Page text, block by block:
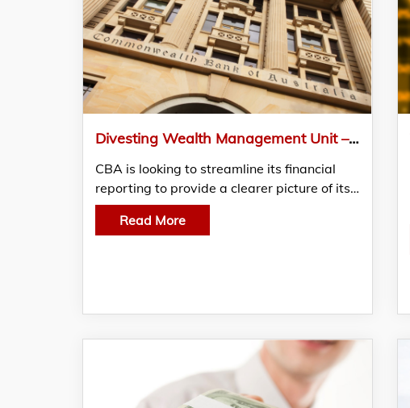
Divesting Wealth Management Unit – Cba Of Australia Streamlined Financial Reporting Processes
CBA is looking to streamline its financial
reporting to provide a clearer picture of its…
Read More